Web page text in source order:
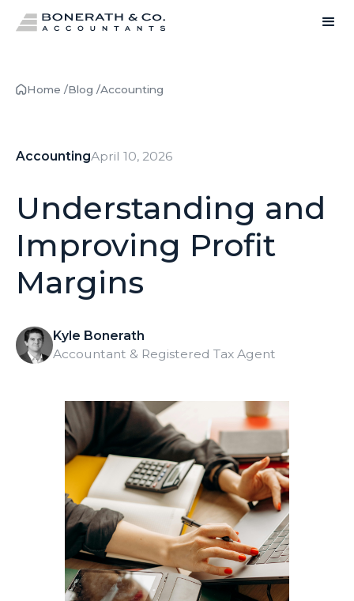
Home /Blog /Accounting
AccountingApril 10, 2026
Understanding and
Improving Profit
Margins
Kyle Bonerath
Accountant & Registered Tax Agent